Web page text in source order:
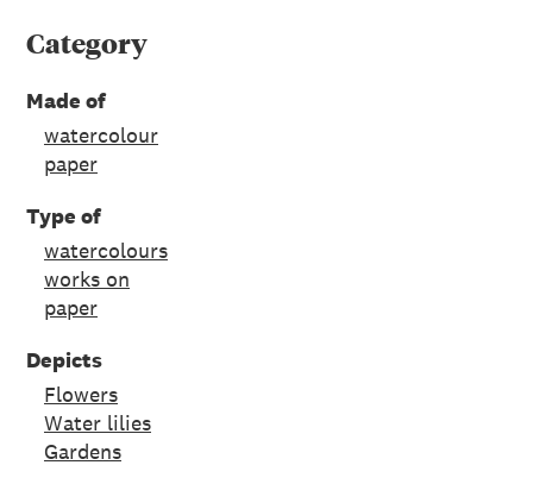
Category
Made of
watercolour
paper
Type of
watercolours
works on
paper
Depicts
Flowers
Water lilies
Gardens